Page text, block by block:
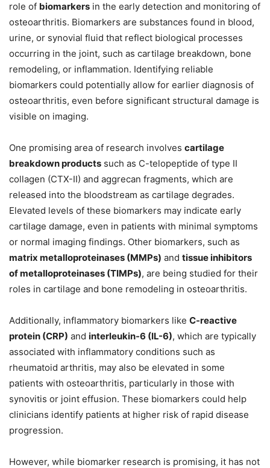
role of biomarkers in the early detection and monitoring of
osteoarthritis. Biomarkers are substances found in blood,
urine, or synovial fluid that reflect biological processes
occurring in the joint, such as cartilage breakdown, bone
remodeling, or inflammation. Identifying reliable
biomarkers could potentially allow for earlier diagnosis of
osteoarthritis, even before significant structural damage is
visible on imaging.
One promising area of research involves cartilage
breakdown products such as C-telopeptide of type II
collagen (CTX-II) and aggrecan fragments, which are
released into the bloodstream as cartilage degrades.
Elevated levels of these biomarkers may indicate early
cartilage damage, even in patients with minimal symptoms
or normal imaging findings. Other biomarkers, such as
matrix metalloproteinases (MMPs) and tissue inhibitors
of metalloproteinases (TIMPs), are being studied for their
roles in cartilage and bone remodeling in osteoarthritis.
Additionally, inflammatory biomarkers like C-reactive
protein (CRP) and interleukin-6 (IL-6), which are typically
associated with inflammatory conditions such as
rheumatoid arthritis, may also be elevated in some
patients with osteoarthritis, particularly in those with
synovitis or joint effusion. These biomarkers could help
clinicians identify patients at higher risk of rapid disease
progression.
However, while biomarker research is promising, it has not